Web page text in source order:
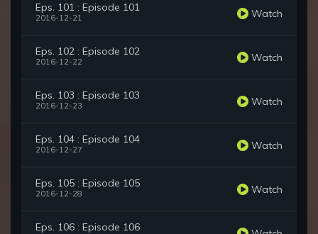
Eps. 101 : Episode 101
2016-12-21 Watch
Eps. 102 : Episode 102
2016-12-22 Watch
Eps. 103 : Episode 103
2016-12-23 Watch
Eps. 104 : Episode 104
2016-12-27 Watch
Eps. 105 : Episode 105
2016-12-28 Watch
Eps. 106 : Episode 106